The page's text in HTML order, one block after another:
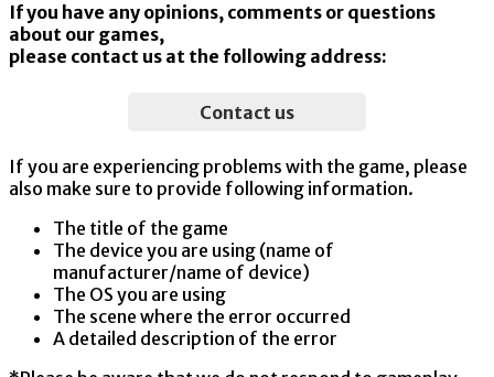
If you have any opinions, comments or questions
about our games,
please contact us at the following address:
Contact us
If you are experiencing problems with the game, please
also make sure to provide following information.
The title of the game
The device you are using (name of
manufacturer/name of device)
The OS you are using
The scene where the error occurred
A detailed description of the error